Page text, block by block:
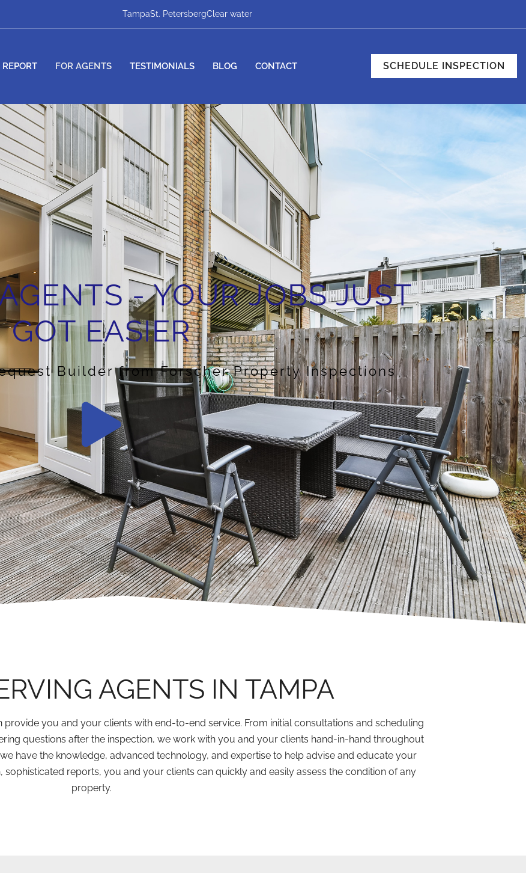
TampaSt. PetersbergClear water
FOR AGENTS TESTIMONIALS BLOG CONTACT SCHEDULE INSPECTION
- YOUR JOBS JUST
GOT EASIER
Builder from Forscher Property Inspections
AGENTS IN TAMPA
you and your clients with end-to-end service. From initial consultations and scheduling
questions after the inspection, we work with you and your clients hand-in-hand throughout
have the knowledge, advanced technology, and expertise to help advise and educate your
reports, you and your clients can quickly and easily assess the condition of any
property.